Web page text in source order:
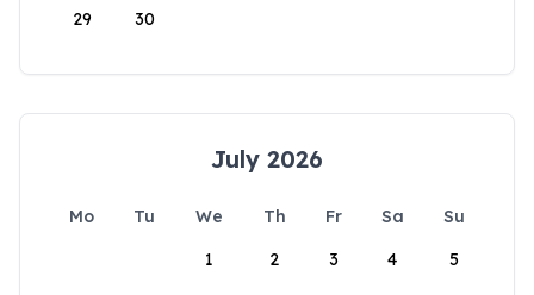
29 30
July 2026
Mo Tu We Th Fr Sa
Su
1
2 3 4 5